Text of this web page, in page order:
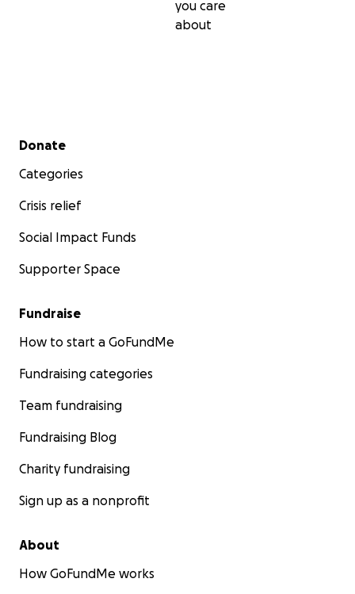
you care
about
Secondary menu
Donate
Categories
Crisis relief
Social Impact Funds
Supporter Space
Fundraise
How to start a GoFundMe
Fundraising categories
Team fundraising
Fundraising Blog
Charity fundraising
Sign up as a nonprofit
About
How GoFundMe works